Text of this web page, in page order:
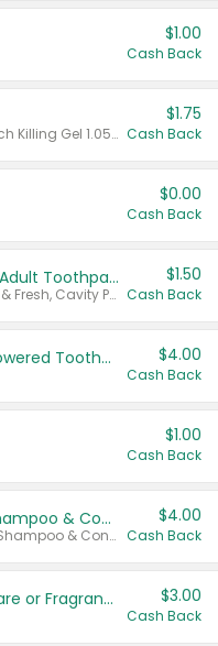
$1.00
Cash Back
Valid on CombatMax® Roach Killing Gel 1.05 oz or Combat® Small and Large Roach Baits 12 ct.
$1.75
Cash Back
$0.00
Cash Back
Select ARM & HAMMER™ Adult Toothpastes
Any variety. Excludes Clean & Fresh, Cavity Protection, and trial and travel sizes.
$1.50
Cash Back
Colgate Adult Battery Powered Toothbrushes $4.00
Cash Back
$1.00
Cash Back
Dove Intensive Repair Shampoo & Conditioner Set
Valid on Damage Therapy Shampoo & Conditioner Set 33.8 oz bottles.
$4.00
Cash Back
Tesori D'Oriente Body Care or Fragrance $3.00
Cash Back